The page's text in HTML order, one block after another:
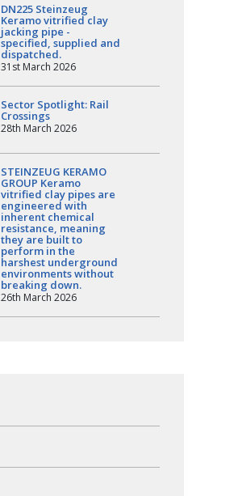
DN225 Steinzeug
Keramo vitrified clay
jacking pipe -
specified, supplied and
dispatched.
31st March 2026
Sector Spotlight: Rail
Crossings
28th March 2026
STEINZEUG KERAMO
GROUP Keramo
vitrified clay pipes are
engineered with
inherent chemical
resistance, meaning
they are built to
perform in the
harshest underground
environments without
breaking down.
26th March 2026